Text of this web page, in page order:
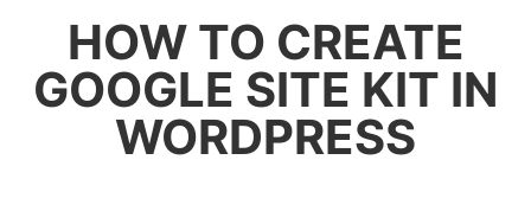
HOW TO CREATE
GOOGLE SITE KIT IN
WORDPRESS